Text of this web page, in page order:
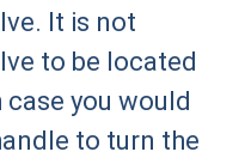
It is not
to be located
you would
to turn the